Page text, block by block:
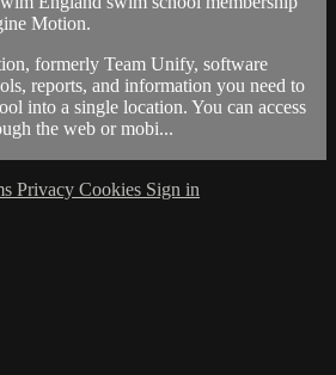
Motion.
formerly Team Unify, software
reports, and information you need to
into a single location. You can access
the web or mobi...
Privacy Cookies Sign in